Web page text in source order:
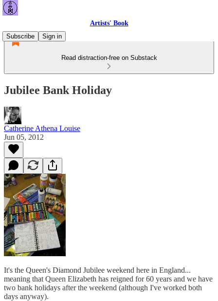
Artists' Book
Subscribe
Sign in
Read distraction-free on Substack
Jubilee Bank Holiday
Catherine Athena Louise
Jun 05, 2012
It's the Queen's Diamond Jubilee weekend here in England...
meaning that Queen Elizabeth has reigned for 60 years and we have
two bank holidays after the weekend (although I've worked both
days anyway).